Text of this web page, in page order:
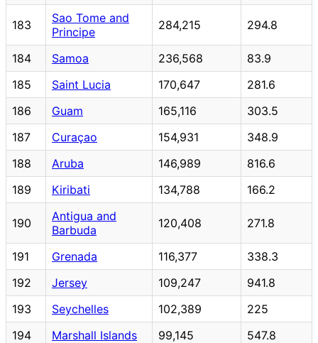
183
Sao Tome and
Principe
284,215 294.8
184 Samoa 236,568
83.9
185
Saint Lucia 170,647
281.6
186
Guam 165,116
303.5
187
Curaçao 154,931
348.9
188
Aruba 146,989
816.6
189
Kiribati 134,788 166.2
190
Antigua and
Barbuda
120,408 271.8
191 Grenada 116,377
338.3
192
Jersey 109,247
941.8
193
Seychelles 102,389
225
194
Marshall Islands 99,145 547.8